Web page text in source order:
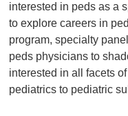
interested in peds as a
to explore careers in
program, specialty
peds physicians to
interested in all facets
pediatrics to pediatric